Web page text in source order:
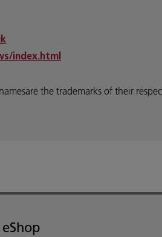
index.html
the trademarks of their